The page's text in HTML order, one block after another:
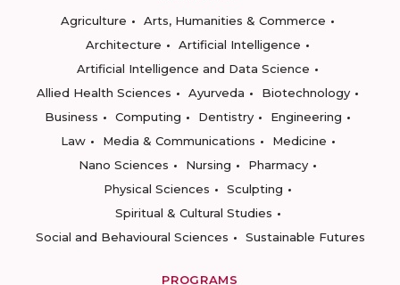
Agriculture
Arts, Humanities & Commerce
Architecture
Artificial Intelligence
Artificial Intelligence and Data Science
Allied Health Sciences
Ayurveda
Biotechnology
Business
Computing Dentistry
Engineering
Law
Media & Communications
Medicine
Nano Sciences
Nursing
Pharmacy
Physical Sciences
Sculpting
Spiritual & Cultural Studies
Social and Behavioural Sciences
Sustainable Futures
PROGRAMS